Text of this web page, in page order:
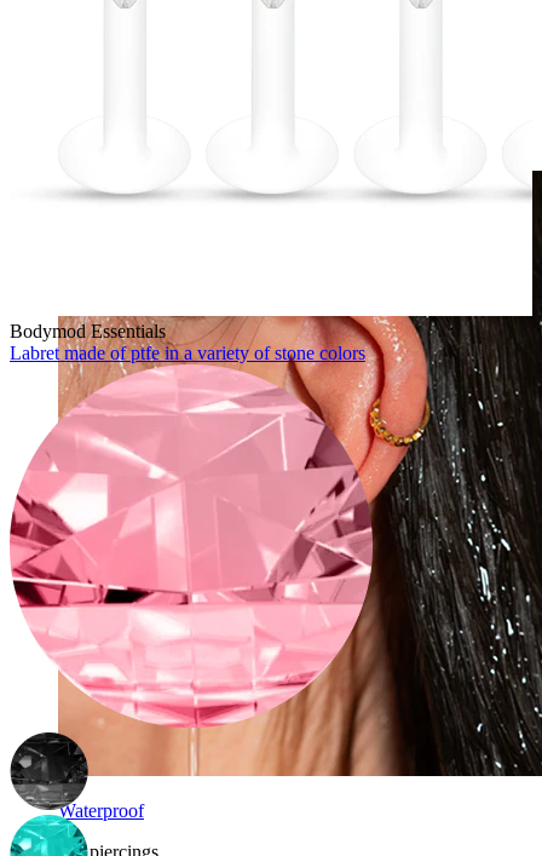
Waterproof
Ear piercings
Bodymod Essentials
Labret made of ptfe in a variety of stone colors